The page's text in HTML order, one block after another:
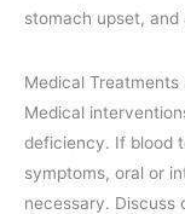
stomach upset, and
Medical Treatments
Medical
deficiency. If blood
symptoms, oral or
necessary. Discuss